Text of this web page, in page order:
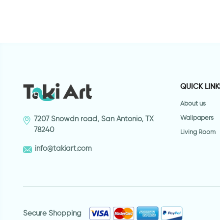
7207 Snowdn road, San Antonio, TX
78240
info@takiart.com
QUICK
About us
Wallpapers
Living Room
Secure Shopping